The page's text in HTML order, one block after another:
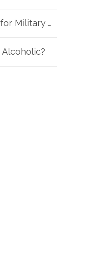
Al-Anon: Support for Military Wives with Addicted Loved Ones